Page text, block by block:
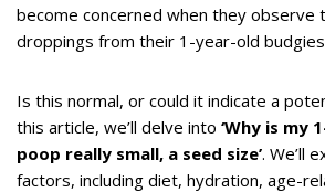
become concerned when they observe
droppings from their 1-year-old
Is this normal, or could it indicate a
this article, we’ll delve into ‘Why is my
poop really small, a seed size’. We’ll
factors, including diet, hydration, age-